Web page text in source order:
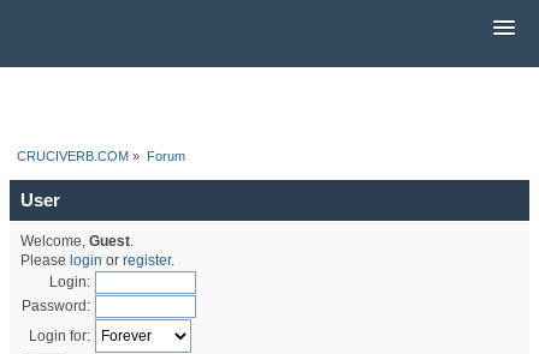
CRUCIVERB.COM » Forum
User
Welcome, Guest.
Please login or register.
Login:
Password:
Login for: